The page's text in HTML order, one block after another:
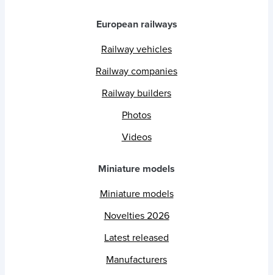
European railways
Railway vehicles
Railway companies
Railway builders
Photos
Videos
Miniature models
Miniature models
Novelties 2026
Latest released
Manufacturers